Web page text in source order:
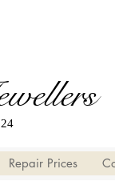
Repair Prices